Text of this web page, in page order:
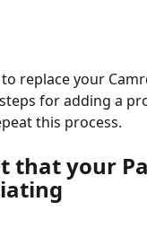
replace your
for adding a
this process.
that your